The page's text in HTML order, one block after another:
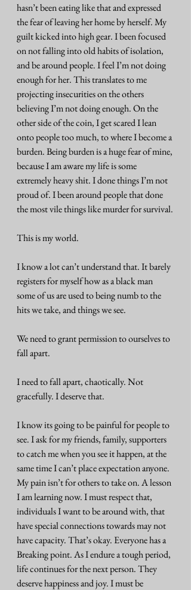
hasn’t been eating like that and expressed
the fear of leaving her home by herself. My
guilt kicked into high gear. I been focused
on not falling into old habits of isolation,
and be around people. I feel I’m not doing
enough for her. This translates to me
projecting insecurities on the others
believing I’m not doing enough. On the
other side of the coin, I get scared I lean
onto people too much, to where I become a
burden. Being burden is a huge fear of mine,
because I am aware my life is some
extremely heavy shit. I done things I’m not
proud of. I been around people that done
the most vile things like murder for survival.
This is my world.
I know a lot can’t understand that. It barely
registers for myself how as a black man
some of us are used to being numb to the
hits we take, and things we see.
We need to grant permission to ourselves to
fall apart.
I need to fall apart, chaotically. Not
gracefully. I deserve that.
I know its going to be painful for people to
see. I ask for my friends, family, supporters
to catch me when you see it happen, at the
same time I can’t place expectation anyone.
My pain isn’t for others to take on. A lesson
I am learning now. I must respect that,
individuals I want to be around with, that
have special connections towards may not
have capacity. That’s okay. Everyone has a
Breaking point. As I endure a tough period,
life continues for the next person. They
deserve happiness and joy. I must be